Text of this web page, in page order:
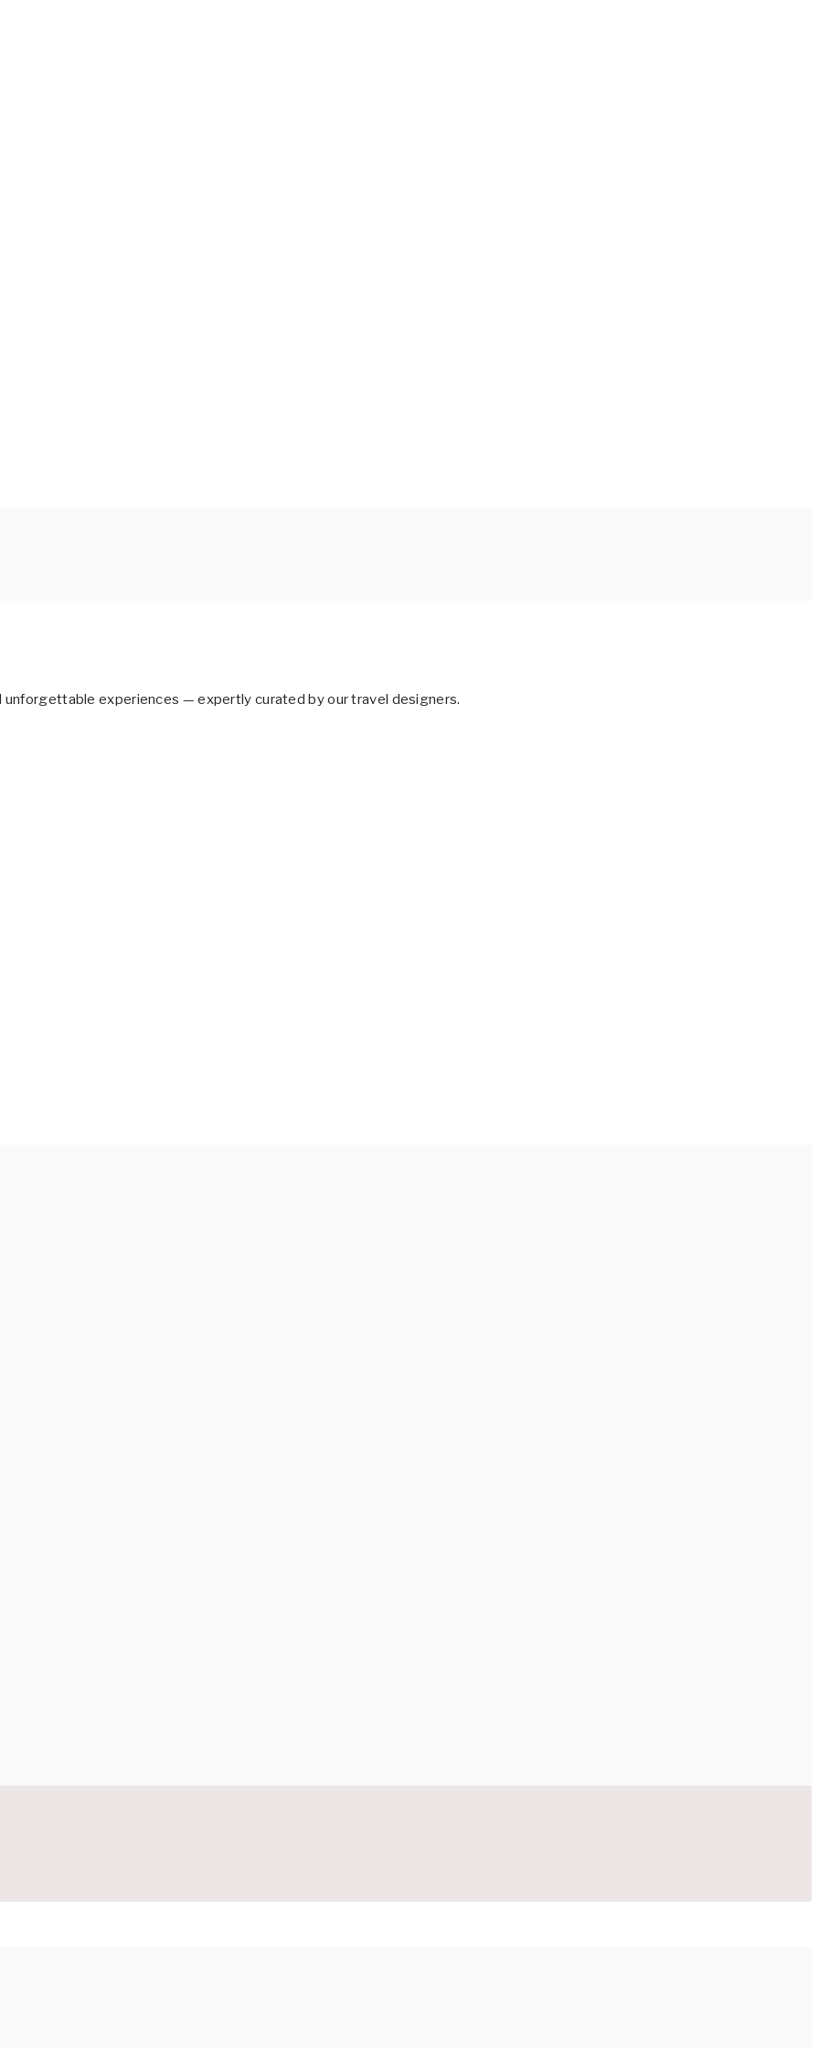
experiences — expertly curated by our travel designers.